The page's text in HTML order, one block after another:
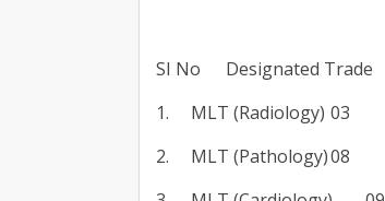
SI No Designated Trade
1.
MLT (Radiology) 03
2.
MLT (Pathology)08